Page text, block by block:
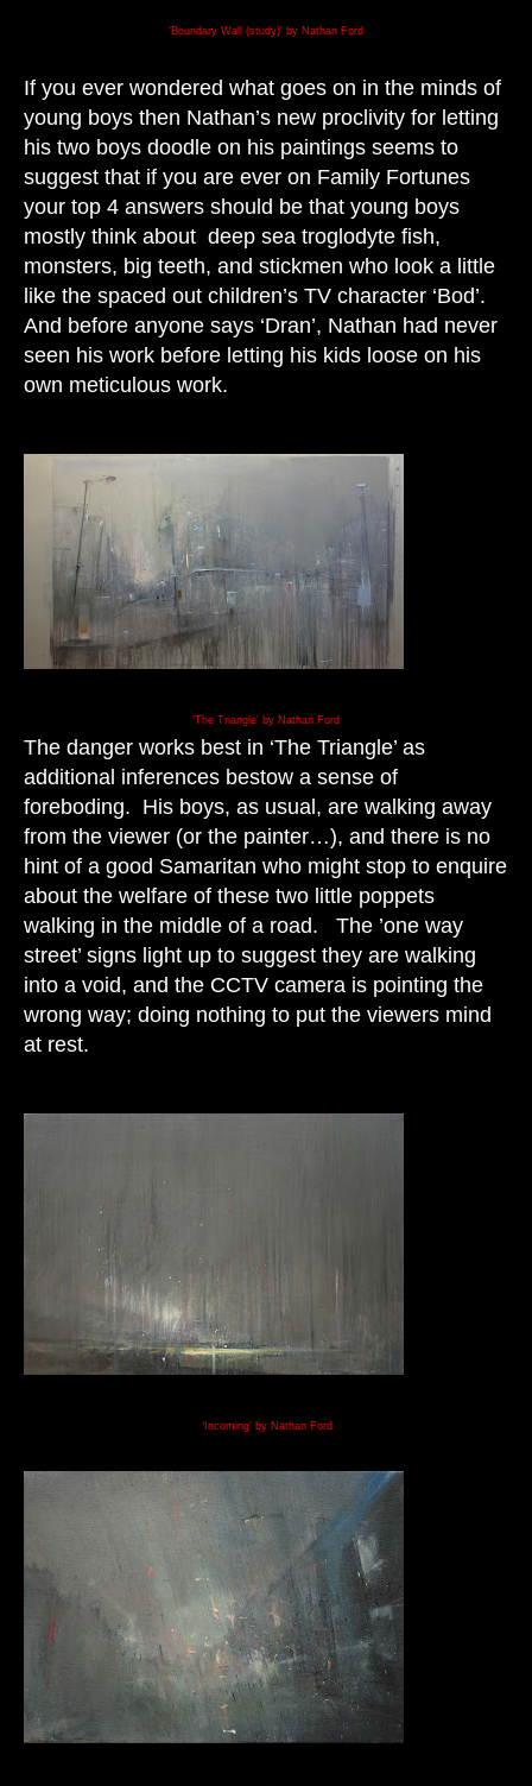
‘Boundary Wall (study)’ by Nathan Ford
If you ever wondered what goes on in the minds of
young boys then Nathan’s new proclivity for letting
his two boys doodle on his paintings seems to
suggest that if you are ever on Family Fortunes
your top 4 answers should be that young boys
mostly think about deep sea troglodyte fish,
monsters, big teeth, and stickmen who look a little
like the spaced out children’s TV character ‘Bod’.
And before anyone says ‘Dran’, Nathan had never
seen his work before letting his kids loose on his
own meticulous work.
‘The Triangle’ by Nathan Ford
The danger works best in ‘The Triangle’ as
additional inferences bestow a sense of
foreboding. His boys, as usual, are walking away
from the viewer (or the painter…), and there is no
hint of a good Samaritan who might stop to enquire
about the welfare of these two little poppets
walking in the middle of a road. The ’one way
street’ signs light up to suggest they are walking
into a void, and the CCTV camera is pointing the
wrong way; doing nothing to put the viewers mind
at rest.
‘ Incoming’ by Nathan Ford